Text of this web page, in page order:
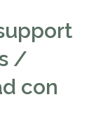
/
con